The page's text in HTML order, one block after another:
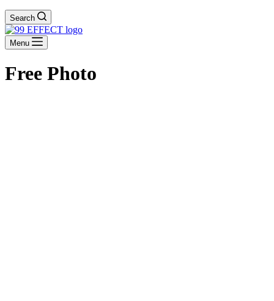
Search
Menu
Free Photo